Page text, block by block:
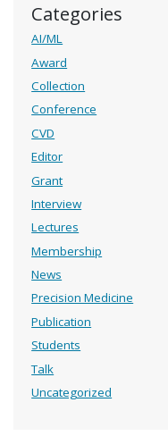
Categories
AI/ML
Award
Collection
Conference
CVD
Editor
Grant
Interview
Lectures
Membership
News
Precision Medicine
Publication
Students
Talk
Uncategorized